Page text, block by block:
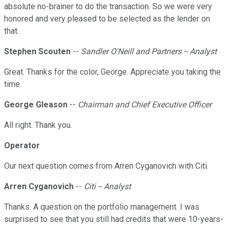
absolute no-brainer to do the transaction. So we were very
honored and very pleased to be selected as the lender on
that.
Stephen Scouten -- Sandler O'Neill and Partners -- Analyst
Great. Thanks for the color, George. Appreciate you taking the
time.
George Gleason -- Chairman and Chief Executive Officer
All right. Thank you.
Operator
Our next question comes from Arren Cyganovich with Citi.
Arren Cyganovich -- Citi -- Analyst
Thanks. A question on the portfolio management. I was
surprised to see that you still had credits that were 10-years-